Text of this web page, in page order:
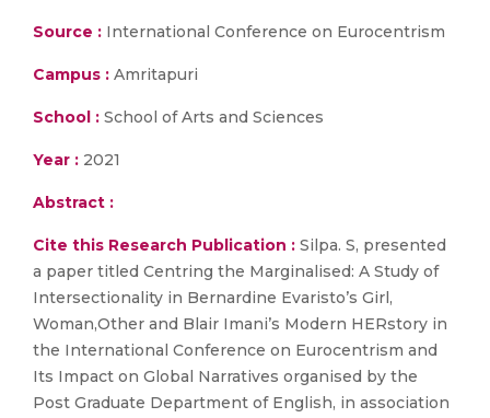
Source : International Conference on Eurocentrism
Campus : Amritapuri
School : School of Arts and Sciences
Year : 2021
Abstract :
Cite this Research Publication : Silpa. S, presented
a paper titled Centring the Marginalised: A Study of
Intersectionality in Bernardine Evaristo’s Girl,
Woman,Other and Blair Imani’s Modern HERstory in
the International Conference on Eurocentrism and
Its Impact on Global Narratives organised by the
Post Graduate Department of English, in association